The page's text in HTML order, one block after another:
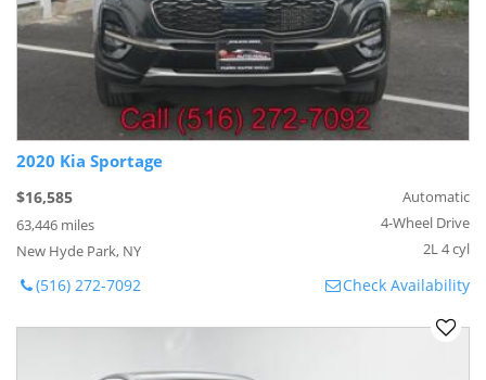
2020 Kia Sportage
$16,585
63,446 miles
New Hyde Park, NY
Automatic
4-Wheel Drive
2L 4 cyl
(516) 272-7092 Check Availability